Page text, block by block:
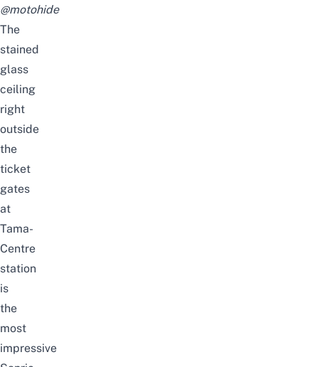
@motohide
The
stained
glass
ceiling
right
outside
the
ticket
gates
at
Tama-
Centre
station
is
the
most
impressive